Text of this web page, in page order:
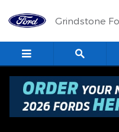
Grindstone
New Ford Cars,